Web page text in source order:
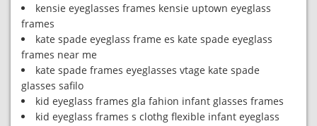
kensie eyeglasses frames kensie uptown eyeglass
frames
kate spade eyeglass frame es kate spade eyeglass
frames near me
kate spade frames eyeglasses vtage kate spade
glasses safilo
kid eyeglass frames gla fahion infant glasses frames
kid eyeglass frames s clothg flexible infant eyeglass